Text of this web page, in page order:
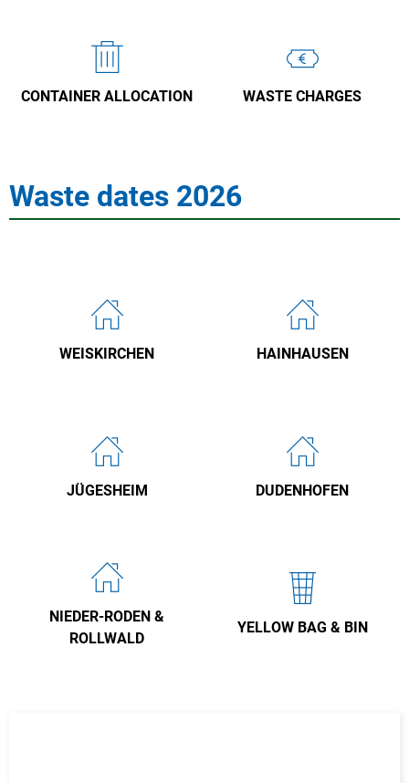
CONTAINER ALLOCATION WASTE CHARGES
Waste dates 2026
WEISKIRCHEN HAINHAUSEN
JÜGESHEIM DUDENHOFEN
NIEDER-RODEN &
ROLLWALD
YELLOW BAG & BIN